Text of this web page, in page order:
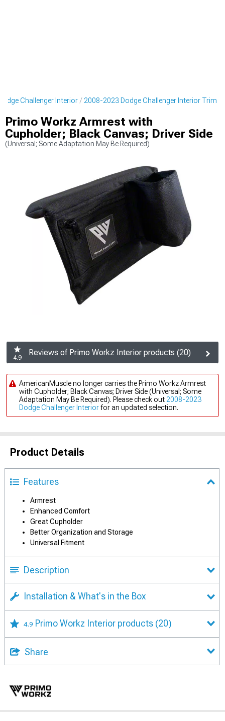
Challenger Interior 2008-2023 Dodge Challenger Interior Trim
Primo Workz Armrest with
Cupholder; Black Canvas; Driver Side
(Universal; Some Adaptation May Be Required)
4.9
Reviews of Primo Workz Interior products (20)
AmericanMuscle no longer carries the Primo Workz Armrest
with Cupholder; Black Canvas; Driver Side (Universal; Some
Adaptation May Be Required). Please check out 2008-2023
Dodge Challenger Interiorfor an updated selection.
Product Details
Features
Armrest
Enhanced Comfort
Great Cupholder
Better Organization and Storage
Universal Fitment
Description
Installation & What's in the Box
4.9 Primo Workz Interior products (20)
Share